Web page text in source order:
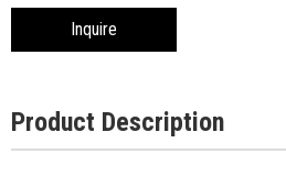
Inquire
Product Description